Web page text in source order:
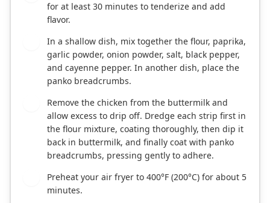
for at least 30 minutes to tenderize and add
flavor.
In a shallow dish, mix together the flour, paprika,
garlic powder, onion powder, salt, black pepper,
and cayenne pepper. In another dish, place the
panko breadcrumbs.
Remove the chicken from the buttermilk and
allow excess to drip off. Dredge each strip first in
the flour mixture, coating thoroughly, then dip it
back in buttermilk, and finally coat with panko
breadcrumbs, pressing gently to adhere.
Preheat your air fryer to 400°F (200°C) for about 5
minutes.